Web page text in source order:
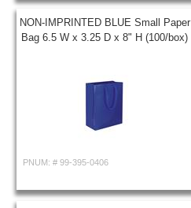
NON-IMPRINTED BLUE Small Paper
Bag 6.5 W x 3.25 D x 8" H (100/box)
PNUM: # 99-395-0406